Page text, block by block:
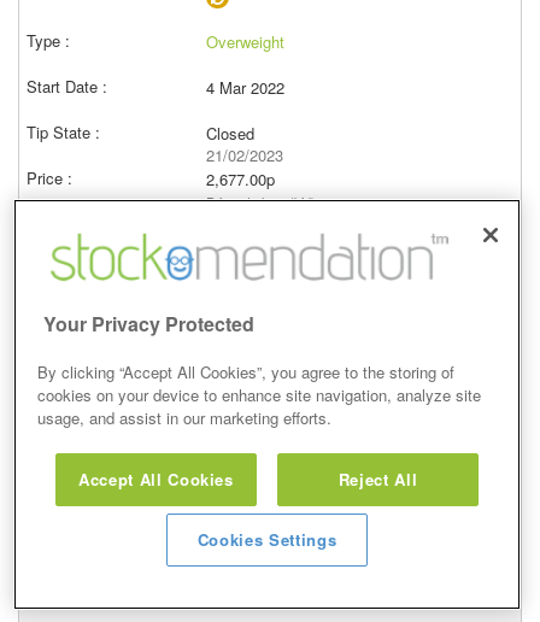
Overweight
4 Mar 2022
Closed
21/02/2023
2,677.00p
Price at close (bid)
View
Overweight
27 Jan 2022
Closed
2,677.00p
Price at close (bid)
Your Privacy Protected
By clicking “Accept All Cookies”, you agree to the storing of
cookies on your device to enhance site navigation, analyze site
usage, and assist in our marketing efforts.
Accept All Cookies Reject All
Cookies Settings